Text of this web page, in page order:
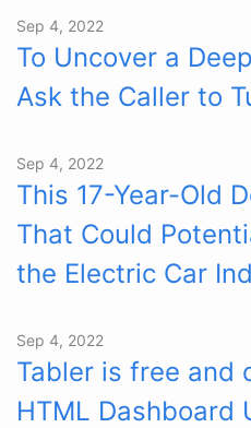
Sep 4, 2022
To Uncover a
Ask the Caller to
Sep 4, 2022
This 17-Year-Old
That Could
the Electric Car
Sep 4, 2022
Tabler is free and
HTML Dashboard